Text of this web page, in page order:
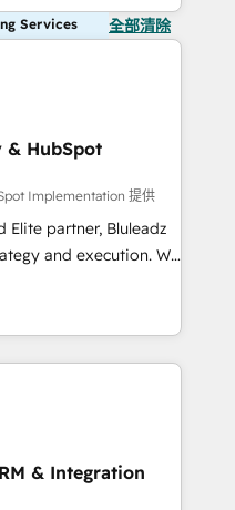
Services 全部清除
& HubSpot
Implementation 提供
partner, Bluleadz
and execution. We
the GTM
align your leadership
predictable
and Story to stop
debt setup
7 HubSpot
& Integration